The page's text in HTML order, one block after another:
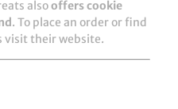
alsooffers cookie
. To place an order or find
visit their website.